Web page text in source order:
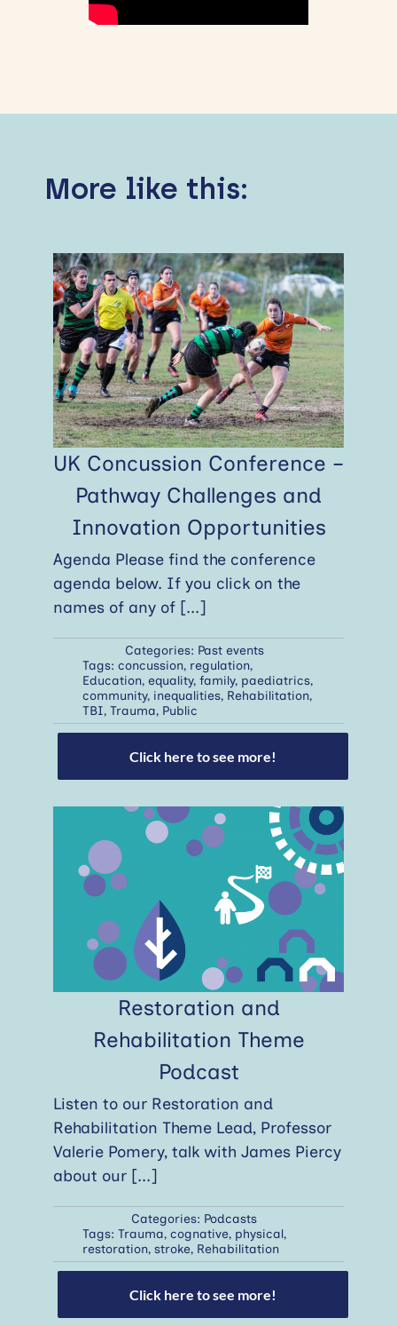
More like this:
UK Concussion Conference –
Pathway Challenges and
Innovation Opportunities
Agenda Please find the conference
agenda below. If you click on the
names of any of [...]
Categories: Past events
Tags: concussion, regulation,
Education, equality, family, paediatrics,
community, inequalities, Rehabilitation,
TBI, Trauma, Public
Click here to see more!
Restoration and
Rehabilitation Theme
Podcast
Listen to our Restoration and
Rehabilitation Theme Lead, Professor
Valerie Pomery, talk with James Piercy
about our [...]
Categories: Podcasts
Tags: Trauma, cognative, physical,
restoration, stroke, Rehabilitation
Click here to see more!